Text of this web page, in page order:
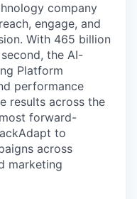
company
engage, and
With 465 billion
the AI-
Platform
performance
results across the
forward-
to
across
marketing